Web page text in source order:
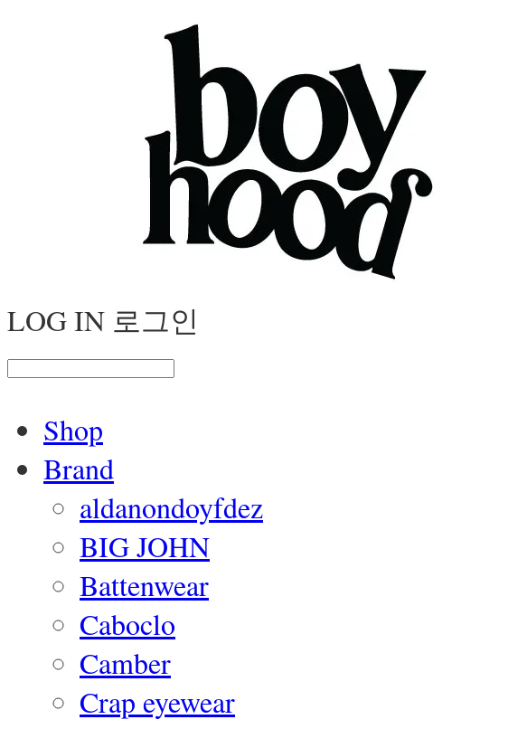
LOG IN 로그인
Shop
Brand
aldanondoyfdez
BIG JOHN
Battenwear
Caboclo
Camber
Crap eyewear